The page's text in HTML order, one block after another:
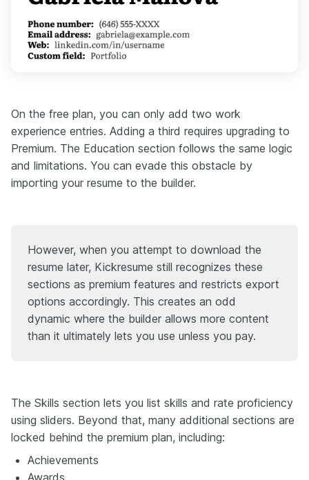
On the free plan, you can only add two work
experience entries. Adding a third requires upgrading to
Premium. The Education section follows the same logic
and limitations. You can evade this obstacle by
importing your resume to the builder.
However, when you attempt to download the
resume later, Kickresume still recognizes these
sections as premium features and restricts export
options accordingly. This creates an odd
dynamic where the builder allows more content
than it ultimately lets you use unless you pay.
The Skills section lets you list skills and rate proficiency
using sliders. Beyond that, many additional sections are
locked behind the premium plan, including:
Achievements
Awards